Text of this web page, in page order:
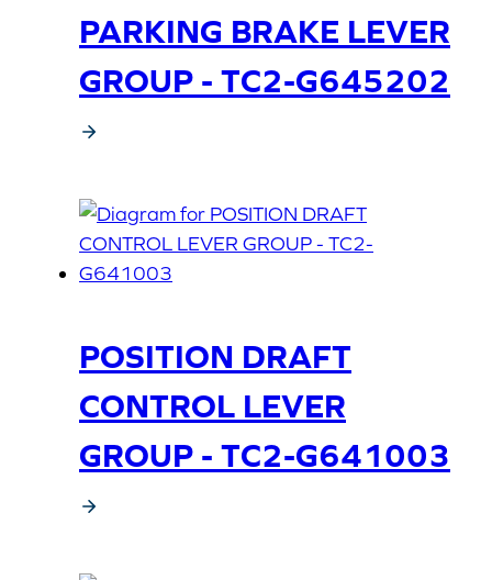
PARKING BRAKE LEVER
GROUP - TC2-G645202
POSITION DRAFT
CONTROL LEVER
GROUP - TC2-G641003